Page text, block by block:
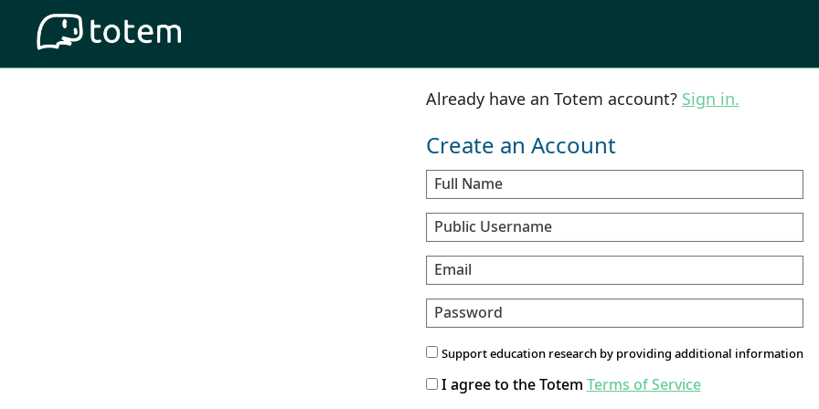
Already have an Totem account? Sign in.
Create an Account
Full Name
Public Username
Email
Password
Support education research by providing additional information
I agree to the Totem Terms of Service